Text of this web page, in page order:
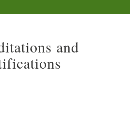
and